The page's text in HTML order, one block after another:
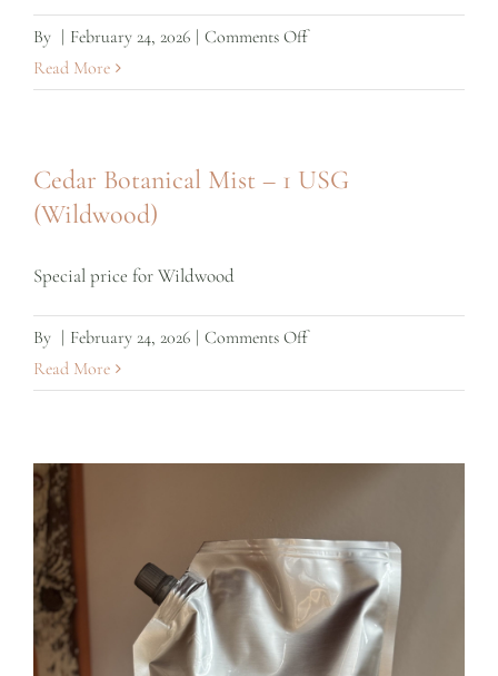
By | February 24, 2026 | Comments Offon
Read More
Cedar Botanical Mist – 1 USG
(Wildwood)
Special price for Wildwood
By | February 24, 2026 | Comments Offon
–
(Wildwood)
Read More